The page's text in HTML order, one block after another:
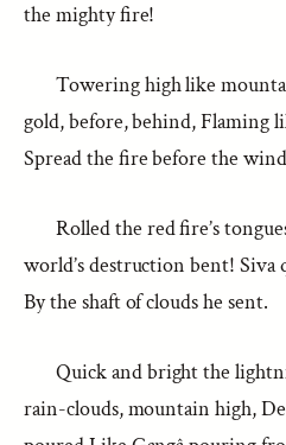
the mighty fire!
Towering high like
gold, before, behind, Flaming
Spread the fire before the
Rolled the red fire’s
world’s destruction bent! Siva
By the shaft of clouds he sent.
Quick and bright the
rain-clouds, mountain high,